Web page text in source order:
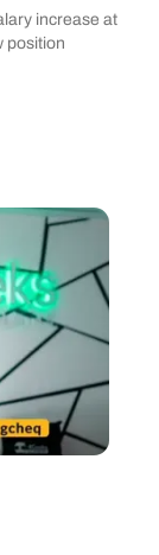
increase at
position